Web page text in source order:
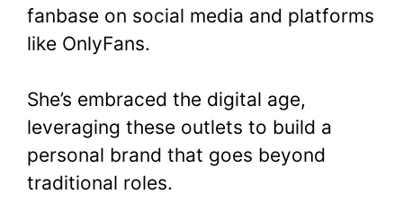
fanbase on social media and platforms
like OnlyFans.
She’s embraced the digital age,
leveraging these outlets to build a
personal brand that goes beyond
traditional roles.